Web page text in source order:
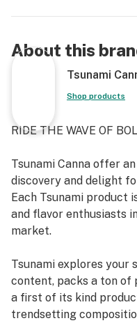
be able to be cut down
typically take longer
About this
Tsunami
Shop products
RIDE THE WAVE OF
Tsunami Canna offer
discovery and delight
Each Tsunami product
and flavor enthusiasts
market.
Tsunami explores your
content, packs a ton of
a first of its kind
trendsetting